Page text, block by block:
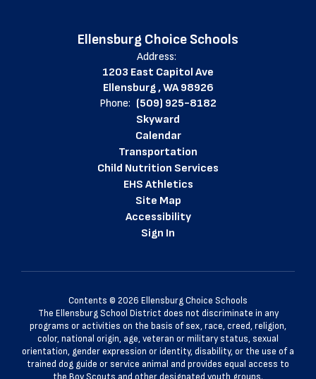
Ellensburg Choice Schools
Address:
1203 East Capitol Ave
Ellensburg , WA 98926
Phone: (509) 925-8182
Skyward
Calendar
Transportation
Child Nutrition Services
EHS Athletics
Site Map
Accessibility
Sign In
Contents © 2026 Ellensburg Choice Schools
The Ellensburg School District does not discriminate in any
programs or activities on the basis of sex, race, creed, religion,
color, national origin, age, veteran or military status, sexual
orientation, gender expression or identity, disability, or the use of a
trained dog guide or service animal and provides equal access to